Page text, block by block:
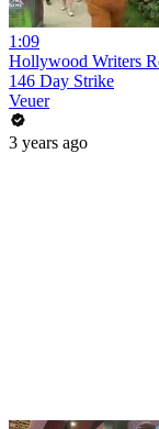
1:09
Hollywood Writers
146 Day Strike
Veuer
3 years ago